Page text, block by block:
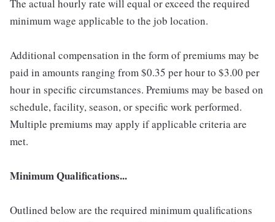
The actual hourly rate will equal or exceed the required
minimum wage applicable to the job location.
Additional compensation in the form of premiums may be
paid in amounts ranging from $0.35 per hour to $3.00 per
hour in specific circumstances. Premiums may be based on
schedule, facility, season, or specific work performed.
Multiple premiums may apply if applicable criteria are
met.
Minimum Qualifications...
Outlined below are the required minimum qualifications